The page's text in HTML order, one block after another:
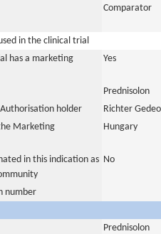
Comparator
in the clinical trial
has a marketing
Yes
Prednisolon
holder
Richter
Marketing
Hungary
in this indication as No
number
Prednisolon